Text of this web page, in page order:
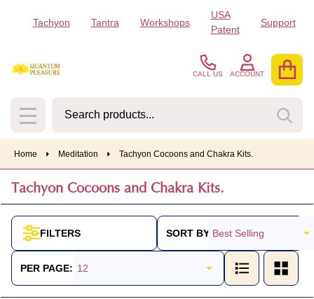
Tachyon Tantra Workshops
USA
Patent
Support
CALL US ACCOUNT
MENU
Home Meditation Tachyon Cocoons and Chakra Kits.
Tachyon Cocoons and Chakra Kits.
Products
List
FILTERS SORT BY:
PER PAGE: